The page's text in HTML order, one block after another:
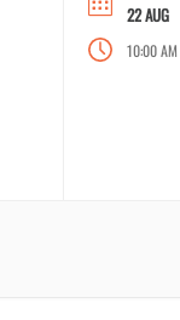
22 AUG
10:00 AM